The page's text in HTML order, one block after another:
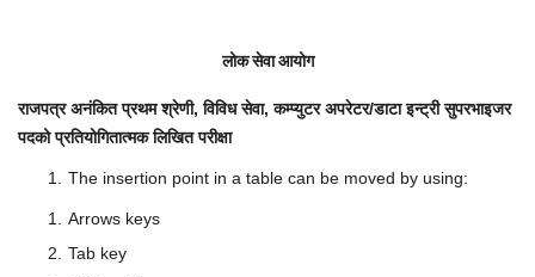
लोक सेवा आयोग
राजपत्र अनंकित प्रथम श्रेणी, विविध सेवा, कम्प्युटर अपरेटर/डाटा इन्ट्री सुपरभाइजर
पदको प्रतियोगितात्मक लिखित परीक्षा
The insertion point in a table can be moved by using:
Arrows keys
Tab key